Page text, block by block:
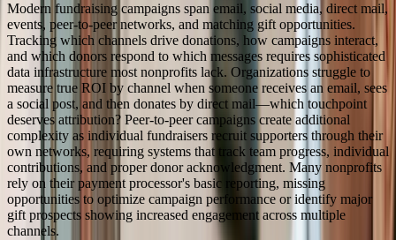
Modern fundraising campaigns span email, social media, direct mail,
events, peer-to-peer networks, and matching gift opportunities.
Tracking which channels drive donations, how campaigns interact,
and which donors respond to which messages requires sophisticated
data infrastructure most nonprofits lack. Organizations struggle to
measure true ROI by channel when someone receives an email, sees
a social post, and then donates by direct mail—which touchpoint
deserves attribution? Peer-to-peer campaigns create additional
complexity as individual fundraisers recruit supporters through their
own networks, requiring systems that track team progress, individual
contributions, and proper donor acknowledgment. Many nonprofits
rely on their payment processor's basic reporting, missing
opportunities to optimize campaign performance or identify major
gift prospects showing increased engagement across multiple
channels.